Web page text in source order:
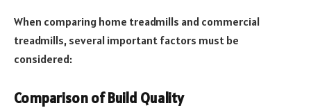
When comparing home treadmills and commercial
treadmills, several important factors must be
considered:
Comparison of Build Quality